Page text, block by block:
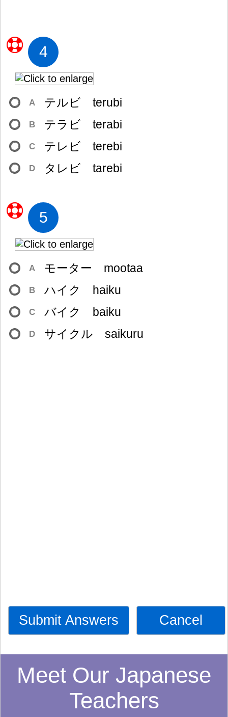
4
A テルビ terubi
B テラビ terabi
C テレビ terebi
D タレビ tarebi
5
A モーター mootaa
B ハイク haiku
C バイク baiku
D サイクル saikuru
Submit Answers Cancel
Meet Our Japanese
Teachers